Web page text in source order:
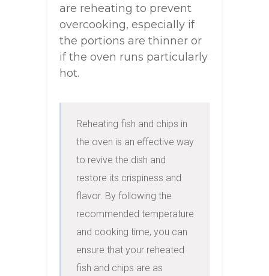
are reheating to prevent
overcooking, especially if
the portions are thinner or
if the oven runs particularly
hot.
Reheating fish and chips in
the oven is an effective way
to revive the dish and
restore its crispiness and
flavor. By following the
recommended temperature
and cooking time, you can
ensure that your reheated
fish and chips are as